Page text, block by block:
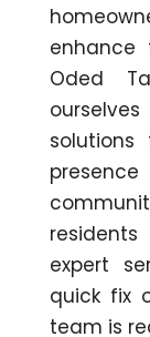
enhance
Oded
expert
quick fix
team is